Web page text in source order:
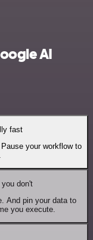
AI
fast
your workflow to
don't
And pin your data to
you execute.